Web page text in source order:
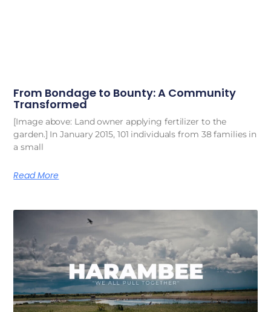
From Bondage to Bounty: A Community
Transformed
[Image above: Land owner applying fertilizer to the
garden.] In January 2015, 101 individuals from 38 families in
a small
Read More